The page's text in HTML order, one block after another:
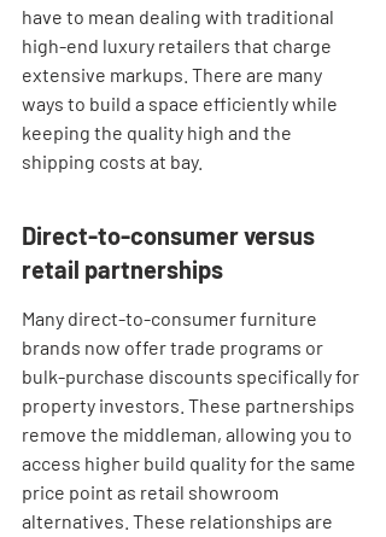
have to mean dealing with traditional
high-end luxury retailers that charge
extensive markups. There are many
ways to build a space efficiently while
keeping the quality high and the
shipping costs at bay.
Direct-to-consumer versus
retail partnerships
Many direct-to-consumer furniture
brands now offer trade programs or
bulk-purchase discounts specifically for
property investors. These partnerships
remove the middleman, allowing you to
access higher build quality for the same
price point as retail showroom
alternatives. These relationships are